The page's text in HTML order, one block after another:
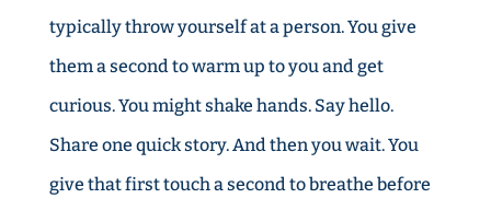
typically throw yourself at a person. You give
them a second to warm up to you and get
curious. You might shake hands. Say hello.
Share one quick story. And then you wait. You
give that first touch a second to breathe before